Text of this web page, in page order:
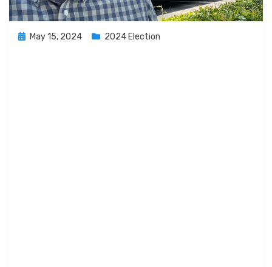
PostedMay 15, 2024 2024 Election